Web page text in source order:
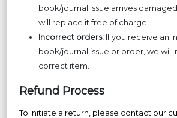
book/journal issue arrives
will replace it free of charge.
Incorrect orders: If you receive an
book/journal issue or order, we will
correct item.
Refund Process
To initiate a return, please contact our